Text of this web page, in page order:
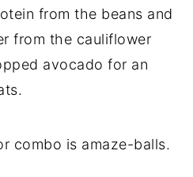
from the beans and
from the cauliflower
avocado for an
combo is amaze-balls.